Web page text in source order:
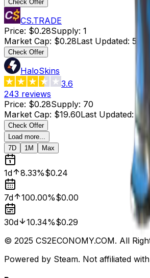
Check Offer
CS.TRADE
Price: $0.28Supply: 1
Market Cap: $0.28Last Updated: 5
Check Offer
HaloSkins
3.6
243 reviews
Price: $0.28Supply: 70
Market Cap: $19.60Last Updated: 4
Check Offer
Load more...
7D
1M Max
1d 8.33%$0.24
7d 100.00%$0.00
30d 10.34%$0.29
© 2025 CS2ECONOMY.COM. All
Powered by Steam. Not affiliated